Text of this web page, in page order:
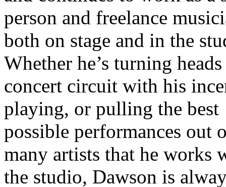
person and freelance
both on stage and in the
Whether he’s turning
concert circuit with his
playing, or pulling the best
possible performances out
many artists that he works
the studio, Dawson is